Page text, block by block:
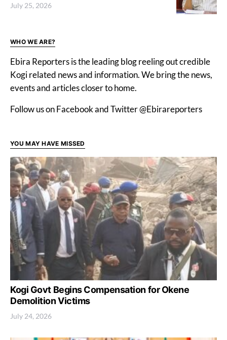
July 25, 2026
WHO WE ARE?
Ebira Reporters is the leading blog reeling out credible
Kogi related news and information. We bring the news,
events and articles closer to home.
Follow us on Facebook and Twitter @Ebirareporters
YOU MAY HAVE MISSED
Kogi Govt Begins Compensation for Okene
Demolition Victims
July 24, 2026